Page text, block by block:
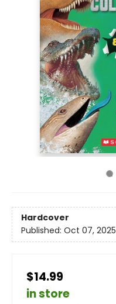
Hardcover
Published: Oct 07, 2025
$14.99
in store